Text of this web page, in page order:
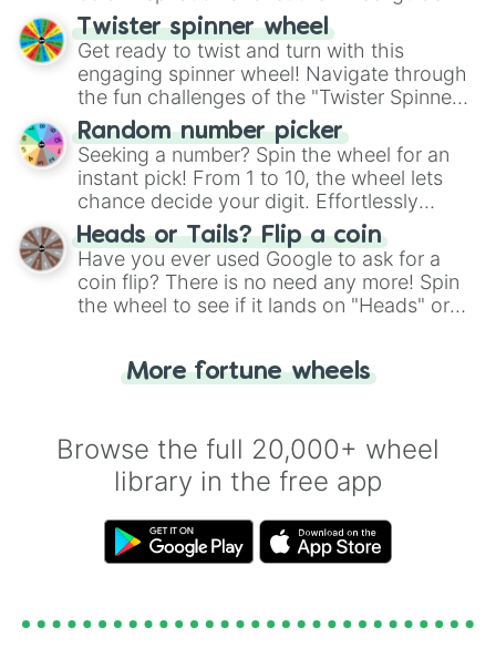
your artistic choices.
Twister spinner wheel
Get ready to twist and turn with this
engaging spinner wheel! Navigate through
the fun challenges of the "Twister Spinner
Wheel", keeping balance and laughter in
this classic game of physical skill.
Random number picker
Seeking a number? Spin the wheel for an
instant pick! From 1 to 10, the wheel lets
chance decide your digit. Effortlessly
choose your next number with a spin of
the wheel.
Heads or Tails? Flip a coin
Have you ever used Google to ask for a
coin flip? There is no need any more! Spin
the wheel to see if it lands on "Heads" or
for you. Never google a coin flip anymore!
More fortune wheels
Browse the full 20,000+ wheel
library in the free app